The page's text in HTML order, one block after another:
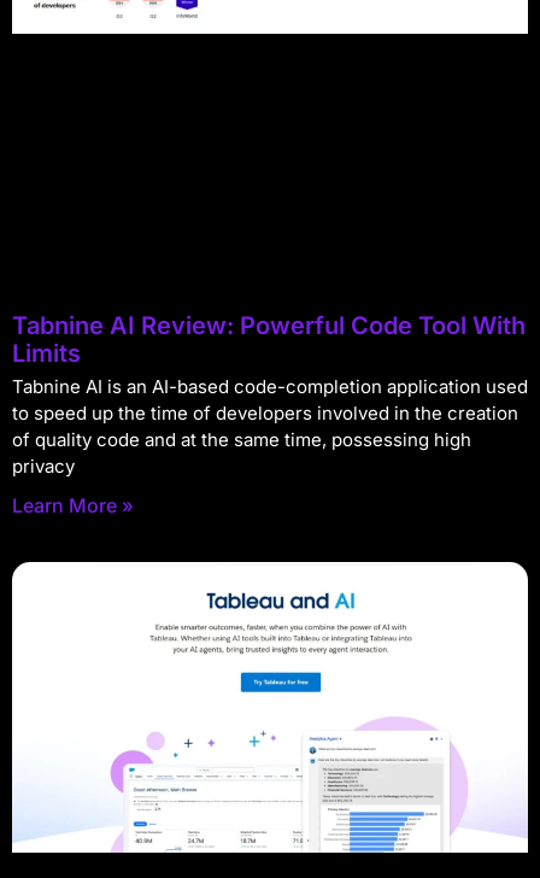
Tabnine AI Review: Powerful Code Tool With
Limits
Tabnine AI is an AI-based code-completion application used
to speed up the time of developers involved in the creation
of quality code and at the same time, possessing high
privacy
Learn More »